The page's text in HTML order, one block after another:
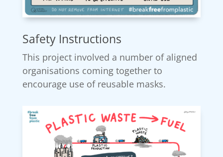
Safety Instructions
This project involved a number of aligned
organisations coming together to
encourage use of reusable masks.